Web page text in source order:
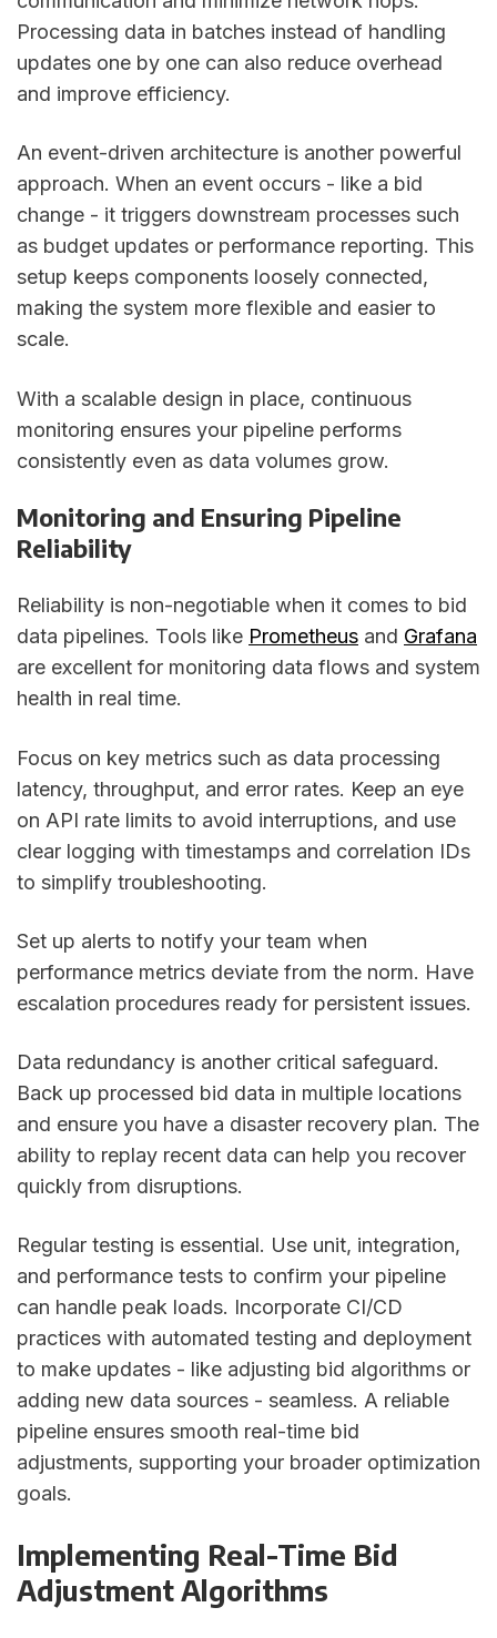
Processing data in batches instead of handling
updates one by one can also reduce overhead
and improve efficiency.
An event-driven architecture is another powerful
approach. When an event occurs - like a bid
change - it triggers downstream processes such
as budget updates or performance reporting. This
setup keeps components loosely connected,
making the system more flexible and easier to
scale.
With a scalable design in place, continuous
monitoring ensures your pipeline performs
consistently even as data volumes grow.
Monitoring and Ensuring Pipeline
Reliability
Reliability is non-negotiable when it comes to bid
data pipelines. Tools like Prometheus and Grafana
are excellent for monitoring data flows and system
health in real time.
Focus on key metrics such as data processing
latency, throughput, and error rates. Keep an eye
on API rate limits to avoid interruptions, and use
clear logging with timestamps and correlation IDs
to simplify troubleshooting.
Set up alerts to notify your team when
performance metrics deviate from the norm. Have
escalation procedures ready for persistent issues.
Data redundancy is another critical safeguard.
Back up processed bid data in multiple locations
and ensure you have a disaster recovery plan. The
ability to replay recent data can help you recover
quickly from disruptions.
Regular testing is essential. Use unit, integration,
and performance tests to confirm your pipeline
can handle peak loads. Incorporate CI/CD
practices with automated testing and deployment
to make updates - like adjusting bid algorithms or
adding new data sources - seamless. A reliable
pipeline ensures smooth real-time bid
adjustments, supporting your broader optimization
goals.
Implementing Real-Time Bid
Adjustment Algorithms